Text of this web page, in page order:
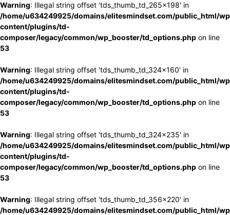
Warning: Illegal string offset 'tds_thumb_td_265x198' in
/home/u634249925/domains/elitesmindset.com/public_html/
content/plugins/td-
composer/legacy/common/wp_booster/td_options.php on line
53
Warning: Illegal string offset 'tds_thumb_td_324x160' in
/home/u634249925/domains/elitesmindset.com/public_html/
content/plugins/td-
composer/legacy/common/wp_booster/td_options.php on line
53
Warning: Illegal string offset 'tds_thumb_td_324x235' in
/home/u634249925/domains/elitesmindset.com/public_html/
content/plugins/td-
composer/legacy/common/wp_booster/td_options.php on line
53
Warning: Illegal string offset 'tds_thumb_td_356x220' in
/home/u634249925/domains/elitesmindset.com/public_html/